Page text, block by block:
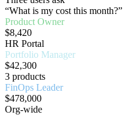
“What is my cost this month?”
Product Owner
$8,420
HR Portal
Portfolio Manager
$42,300
3 products
FinOps Leader
$478,000
Org-wide